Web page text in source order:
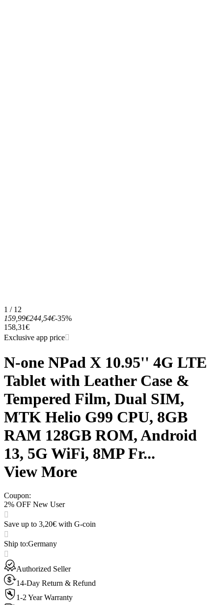
1 / 12
159,99€244,54€-35%
158,31€
Exclusive app price
N-one NPad X 10.95'' 4G LTE
Tablet with Leather Case &
Tempered Film, Dual SIM,
MTK Helio G99 CPU, 8GB
RAM 128GB ROM, Android
13, 5G WiFi, 8MP Fr...
View More
Coupon:
2% OFF New User
Save up to 3,20€ with G-coin
Ship to:Germany
Authorized Seller
14-Day Return & Refund
1-2 Year Warranty